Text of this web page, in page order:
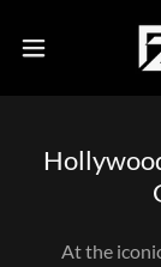
At the